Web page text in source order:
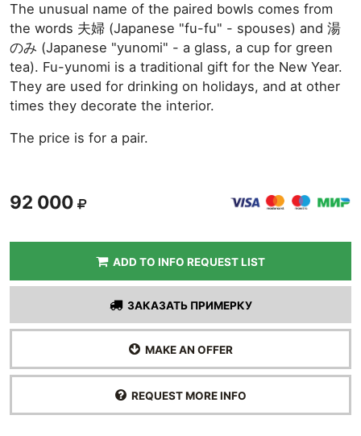
The unusual name of the paired bowls comes from
the words 夫婦 (Japanese "fu-fu" - spouses) and 湯
のみ (Japanese "yunomi" - a glass, a cup for green
tea). Fu-yunomi is a traditional gift for the New Year.
They are used for drinking on holidays, and at other
times they decorate the interior.
The price is for a pair.
92 000
ADD TO INFO REQUEST LIST
ЗАКАЗАТЬ ПРИМЕРКУ
MAKE AN OFFER
REQUEST MORE INFO